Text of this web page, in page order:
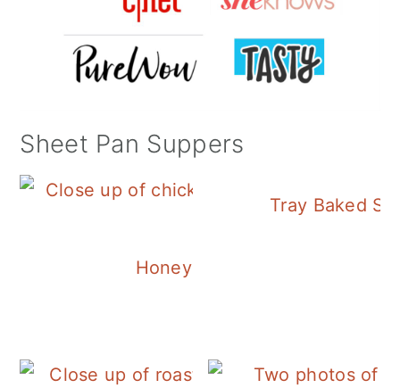
Sheet Pan Suppers
Honey Balsamic Chicken
Tray Baked